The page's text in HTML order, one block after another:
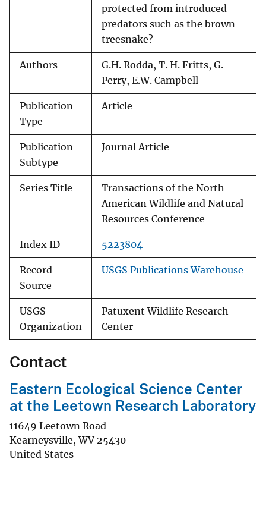
protected from introduced
predators such as the brown
treesnake?
Authors
G.H. Rodda, T. H. Fritts, G.
Perry, E.W. Campbell
Publication
Type
Article
Publication
Subtype
Journal Article
Series Title
Transactions of the North
American Wildlife and Natural
Resources Conference
Index ID 5223804
Record
Source
USGS Publications Warehouse
USGS
Organization
Patuxent Wildlife Research
Center
Contact
Eastern Ecological Science Center
at the Leetown Research Laboratory
11649 Leetown Road
Kearneysville,WV 25430
United States